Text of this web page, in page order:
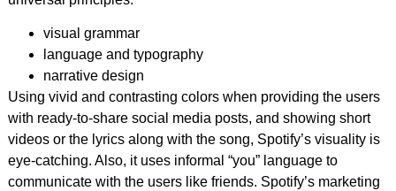
visual grammar
language and typography
narrative design
Using vivid and contrasting colors when providing the users
with ready-to-share social media posts, and showing short
videos or the lyrics along with the song, Spotify’s visuality is
eye-catching. Also, it uses informal “you” language to
communicate with the users like friends. Spotify’s marketing